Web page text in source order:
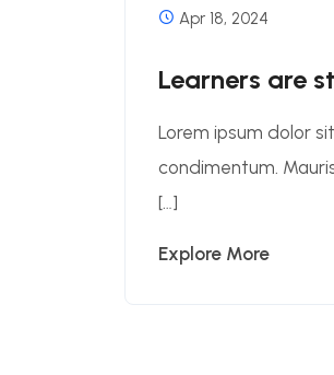
Apr 18, 2024
Learners are
Lorem ipsum dolor
condimentum.
[…]
Explore More